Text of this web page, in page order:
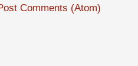
Comments (Atom)